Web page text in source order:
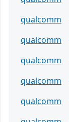
qualcomm
qualcomm
qualcomm
qualcomm
qualcomm